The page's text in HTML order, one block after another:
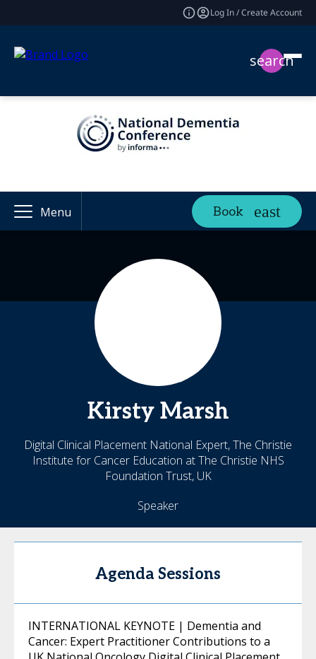
Log In / Create Account
search
Menu Book
Kirsty Marsh
Digital Clinical Placement National Expert, The Christie
Institute for Cancer Education at The Christie NHS
Foundation Trust, UK
Speaker
Agenda Sessions
INTERNATIONAL KEYNOTE | Dementia and
Cancer: Expert Practitioner Contributions to a